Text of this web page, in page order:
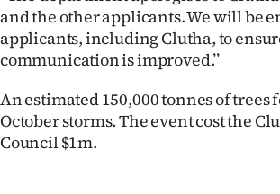
and the other applicants. We will be
applicants, including Clutha, to
communication is improved.’’
An estimated 150,000 tonnes of
October storms. The event cost the
Council $1m.